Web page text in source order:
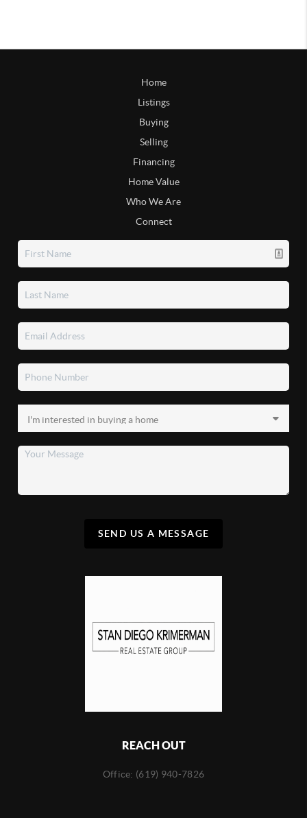
Home
Listings
Buying
Selling
Financing
Home Value
Who We Are
Connect
SEND US A MESSAGE
REACH OUT
Office: (619) 940-7826